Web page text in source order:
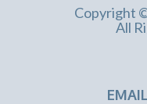
Copyright
All